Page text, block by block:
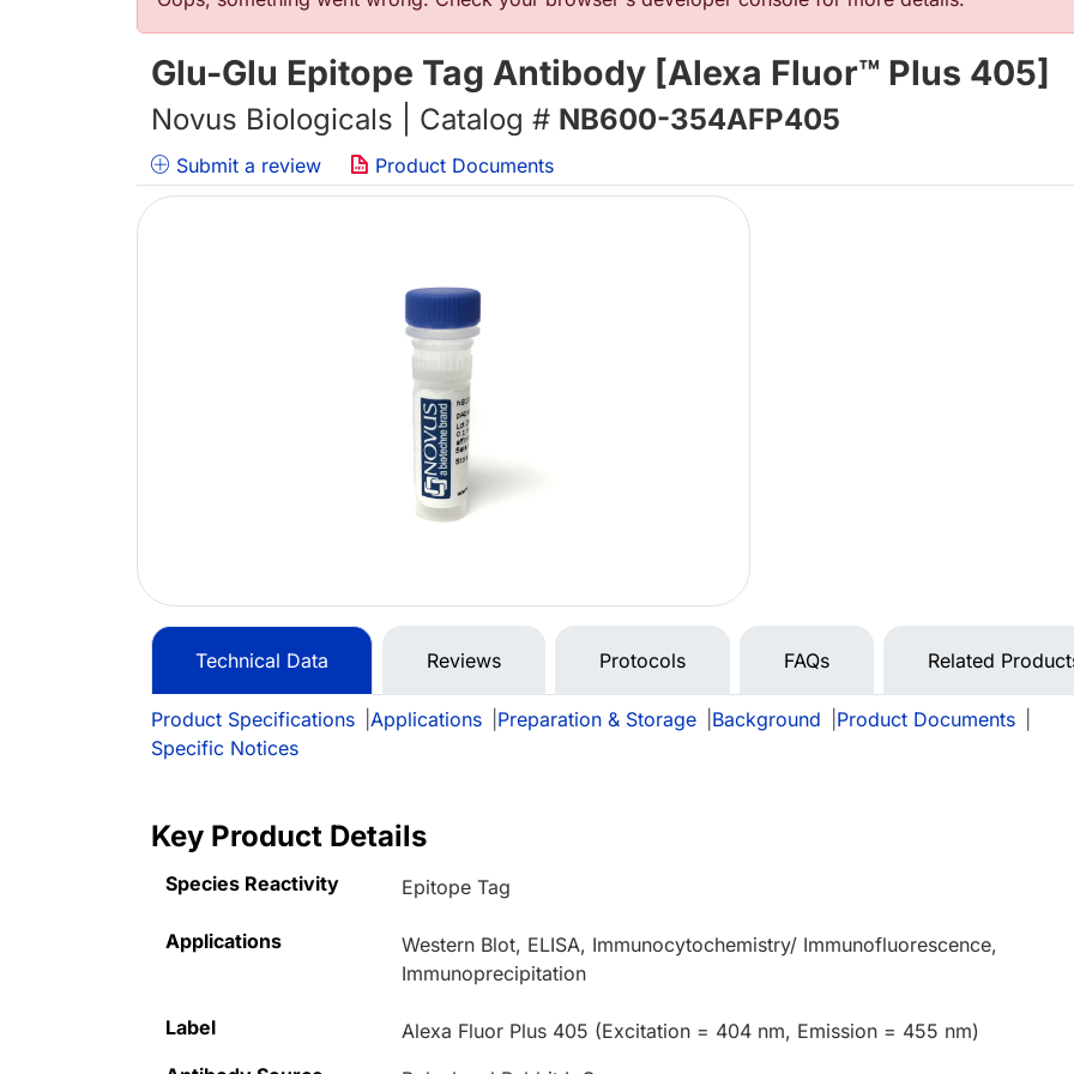
Glu-Glu Epitope Tag Antibody [Alexa Fluor™ Plus 405]
Novus Biologicals | Catalog # NB600-354AFP405
Submit a review Product Documents
Technical Data Reviews Protocols FAQs Related
Product Specifications Applications Preparation & Storage Background Product Documents
Specific Notices
Key Product Details
Species Reactivity Epitope Tag
Applications
Western Blot, ELISA, Immunocytochemistry/ Immunofluorescence,
Immunoprecipitation
Label
Alexa Fluor Plus 405 (Excitation = 404 nm, Emission = 455 nm)